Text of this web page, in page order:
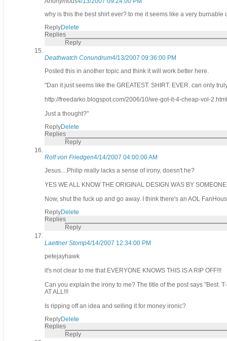
why is this the best shirt ever? to me it seems like a very
ReplyDelete
Replies
Reply
Deathwatch Conundrum4/13/2007 09:36:00 PM
Posted this in another topic and think it will work better here.
"Dan it just seems like the GREATEST. SHIRT. EVER. can only
http://freedarko.blogspot.com/2006/10/we-got-it-4-cheap-vol-2.html
Just a thought?"
ReplyDelete
Replies
Reply
Rolf von Friedgen4/14/2007 04:00:00 AM
Jesus....Philip really lacks a sense of irony, doesn't he?
YES WE ALL KNOW THE ORIGINAL DESIGN WAS BY
Now, shut the fuck up and go away. I think there's an AOL
ReplyDelete
Replies
Reply
Laettner Stomp4/14/2007 12:34:00 PM
petejayhawk
it's not clear to me that EVERYONE KNOWS THIS IS A RIP OFF!!!
Can you explain the irony to me? The title of the post says "Best.
AT ALL!!!
Is ripping off an idea and selling it for money ironic?
ReplyDelete
Replies
Reply